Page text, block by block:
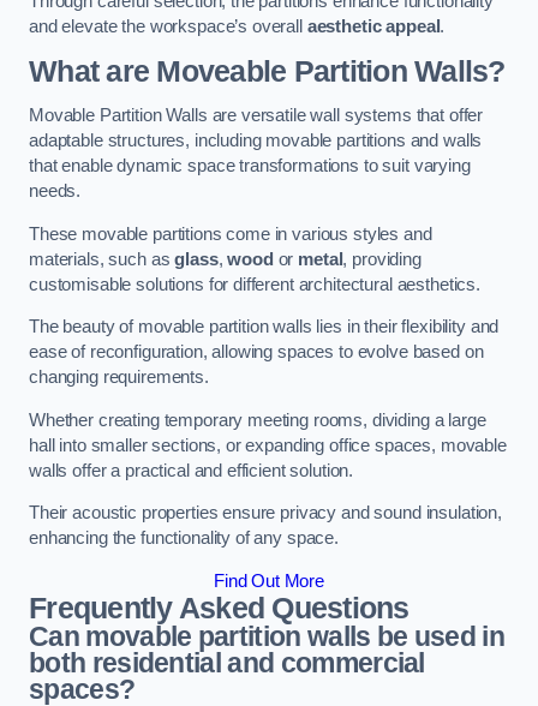
and elevate the workspace’s overall aesthetic appeal.
What are Moveable Partition Walls?
Movable Partition Walls are versatile wall systems that offer
adaptable structures, including movable partitions and walls
that enable dynamic space transformations to suit varying
needs.
These movable partitions come in various styles and
materials, such asglass,wood or metal, providing
customisable solutions for different architectural aesthetics.
The beauty of movable partition walls lies in their flexibility and
ease of reconfiguration, allowing spaces to evolve based on
changing requirements.
Whether creating temporary meeting rooms, dividing a large
hall into smaller sections, or expanding office spaces, movable
walls offer a practical and efficient solution.
Their acoustic properties ensure privacy and sound insulation,
enhancing the functionality of any space.
Find Out More
Frequently Asked Questions
Can movable partition walls be used in
both residential and commercial
spaces?